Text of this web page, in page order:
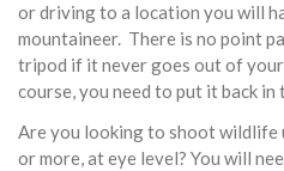
or driving to a location you will
mountaineer. There is no point
tripod if it never goes out of
course, you need to put it back
Are you looking to shoot wildlife
or more, at eye level? You will